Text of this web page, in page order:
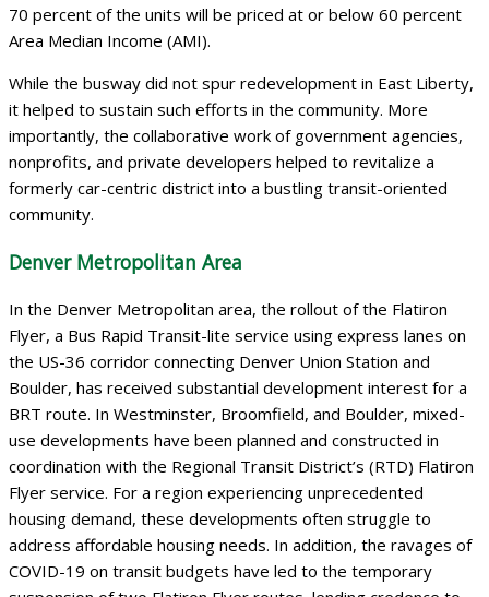
70 percent of the units will be priced at or below 60 percent
Area Median Income (AMI).
While the busway did not spur redevelopment in East Liberty,
it helped to sustain such efforts in the community. More
importantly, the collaborative work of government agencies,
nonprofits, and private developers helped to revitalize a
formerly car-centric district into a bustling transit-oriented
community.
Denver Metropolitan Area
In the Denver Metropolitan area, the rollout of the Flatiron
Flyer, a Bus Rapid Transit-lite service using express lanes on
the US-36 corridor connecting Denver Union Station and
Boulder, has received substantial development interest for a
BRT route. In Westminster, Broomfield, and Boulder, mixed-
use developments have been planned and constructed in
coordination with the Regional Transit District’s (RTD) Flatiron
Flyer service. For a region experiencing unprecedented
housing demand, these developments often struggle to
address affordable housing needs. In addition, the ravages of
COVID-19 on transit budgets have led to the temporary